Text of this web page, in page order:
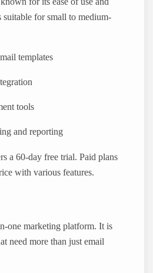
suitable for small to medium-
templates
tools
and reporting
a 60-day free trial. Paid plans
with various features.
one marketing platform. It is
need more than just email